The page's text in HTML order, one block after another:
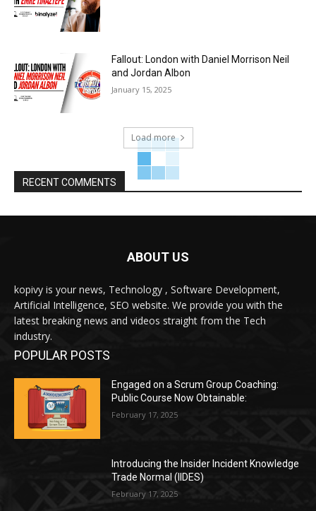
Fallout: London with Daniel Morrison Neil
and Jordan Albon
January 15, 2025
Load more
RECENT COMMENTS
ABOUT US
kopivy is your news, Technology , Software Development,
Artificial Intelligence, SEO website. We provide you with the
latest breaking news and videos straight from the Tech
industry.
POPULAR POSTS
Engaged on a Scrum Group Coaching:
Public Course Now Obtainable:
February 17, 2025
Introducing the Insider Incident Knowledge
Trade Normal (IIDES)
February 17, 2025